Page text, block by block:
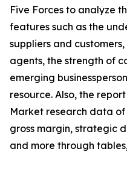
Five Forces to analyze
features such as the
suppliers and
agents, the strength of
emerging
resource. Also, the
Market research data
gross margin, strategic
and more through